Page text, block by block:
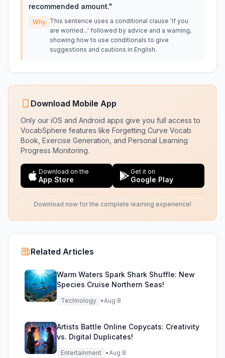
recommended amount."
Why This sentence uses a conditional clause 'If you
are worried...' followed by advice and a warning,
showing how to use conditionals to give
suggestions and cautions in English.
Download Mobile App
Only our iOS and Android apps give you full access to
VocabSphere features like Forgetting Curve Vocab
Book, Exercise Generation, and Personal Learning
Progress Monitoring.
Download on the
App Store
Get it on
Google Play
Download now for the complete learning experience!
Related Articles
Warm Waters Spark Shark Shuffle: New
Species Cruise Northern Seas!
Technology •Aug 8
Artists Battle Online Copycats: Creativity
vs. Digital Duplicates!
Entertainment •Aug 8